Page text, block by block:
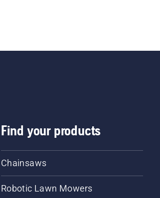
Find your products
Chainsaws
Robotic Lawn Mowers